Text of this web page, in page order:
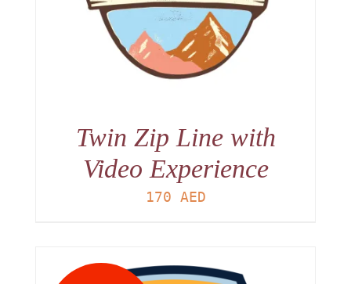
Twin Zip Line with
Video Experience
170 AED